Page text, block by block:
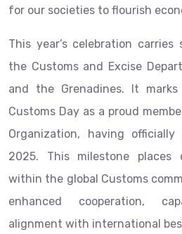
for our societies to flourish
This year’s celebration
the Customs and Excise
and the Grenadines. It
Customs Day as a proud
Organization, having
2025. This milestone places
within the global Customs
enhanced cooperation,
alignment with international